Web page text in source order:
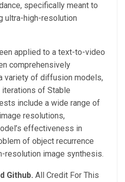
specifically meant to
ultra-high-resolution
applied to a text-to-video
comprehensively
variety of diffusion models,
of Stable
include a wide range of
resolutions,
effectiveness in
of object recurrence
resolution image synthesis.
Github. All Credit For This